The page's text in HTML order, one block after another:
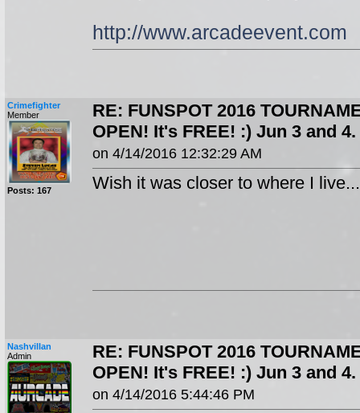
http://www.arcadeevent.com
Crimefighter
Member
Posts: 167
RE: FUNSPOT 2016
OPEN! It's FREE! :) Jun 3 and
on 4/14/2016 12:32:29 AM
Wish it was closer to where I live...
Nashvillan
Admin
RE: FUNSPOT 2016
OPEN! It's FREE! :) Jun 3 and
on 4/14/2016 5:44:46 PM